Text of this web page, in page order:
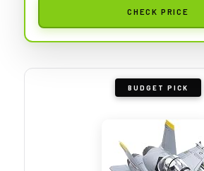
CHECK PRICE
BUDGET PICK